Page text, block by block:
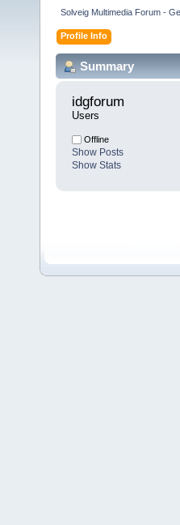
Solveig Multimedia Forum -
Profile Info
Summary
idgforum
Users
Offline
Show Posts
Show Stats